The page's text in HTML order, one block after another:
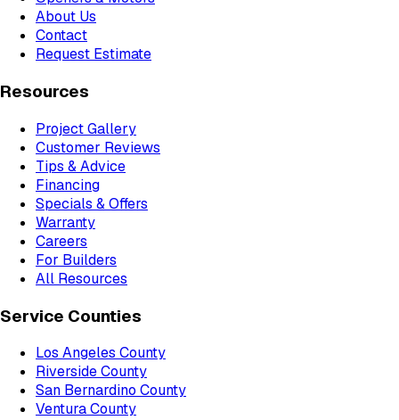
About Us
Contact
Request Estimate
Resources
Project Gallery
Customer Reviews
Tips & Advice
Financing
Specials & Offers
Warranty
Careers
For Builders
All Resources
Service Counties
Los Angeles County
Riverside County
San Bernardino County
Ventura County